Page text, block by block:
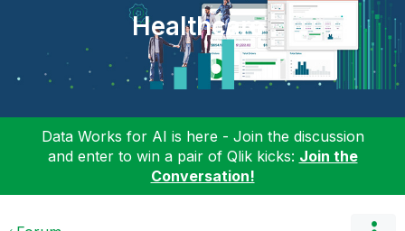
Healthcare
Data Works for AI is here - Join the discussion
and enter to win a pair of Qlik kicks: Join the
Conversation!